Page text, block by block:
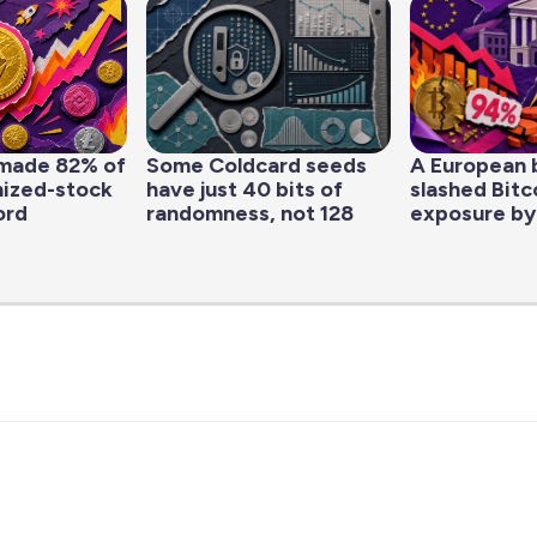
82% of
stock
Some Coldcard seeds
have just 40 bits of
randomness, not 128
A European
slashed
exposure